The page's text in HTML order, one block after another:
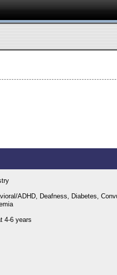
ADHD, Deafness, Diabetes,
4-6 years